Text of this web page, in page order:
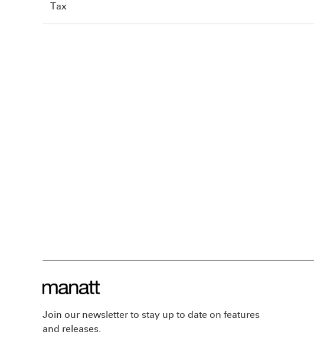
Tax
Join our newsletter to stay up to date on features
and releases.